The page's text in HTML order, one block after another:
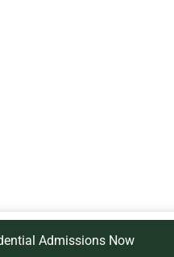
Admissions Now